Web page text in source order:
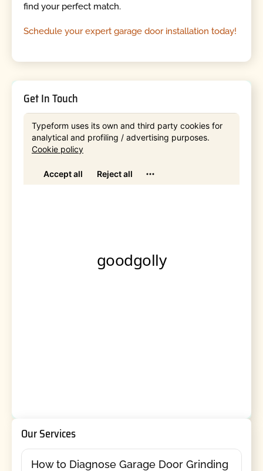
find your perfect match.
Schedule your expert garage door installation today!
Get In Touch
Our Services
How to Diagnose Garage Door Grinding